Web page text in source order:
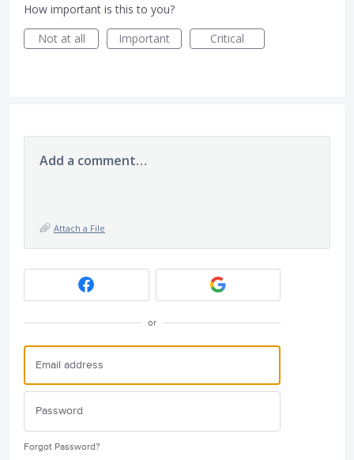
How important is this to you?
Not at all
Important Critical
Add a comment…
Attach a File
or
Forgot Password?